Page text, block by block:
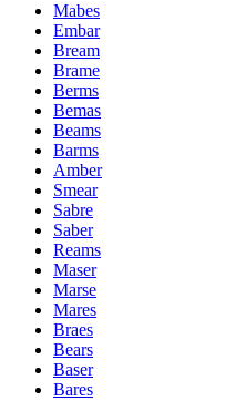
Mabes
Embar
Bream
Brame
Berms
Bemas
Beams
Barms
Amber
Smear
Sabre
Saber
Reams
Maser
Marse
Mares
Braes
Bears
Baser
Bares